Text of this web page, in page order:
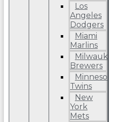
Los
Angeles
Dodgers
Miami
Marlins
Milwaukee
Brewers
Minnesota
Twins
New
York
Mets